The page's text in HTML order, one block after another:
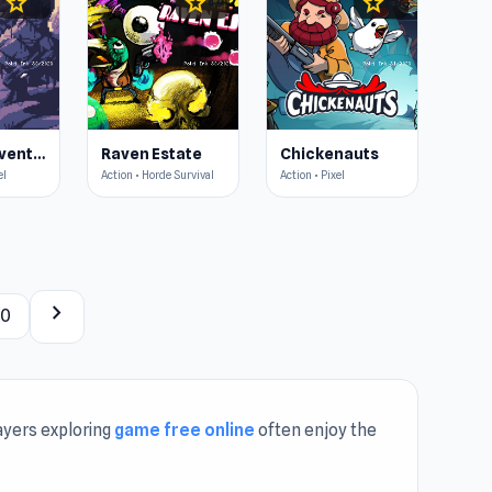
OneBit Adventure
4.5
Raven Estate
Action • Horde Survival
4.6
Chickenauts
Action • Pixel
chevron_right
exploring game free online often enjoy the